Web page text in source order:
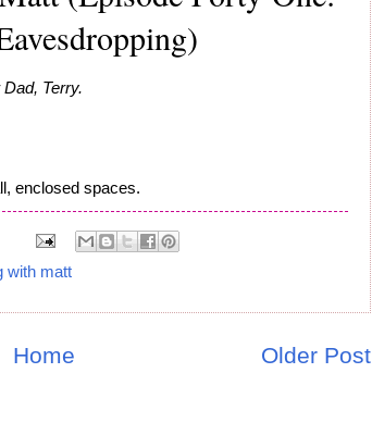
Terry.
enclosed spaces.
with matt
Older Post
Home